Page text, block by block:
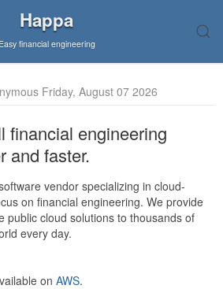
Happa
Easy financial engineering
Friday, August 07 2026
financial engineering
and faster.
vendor specializing in cloud-
on financial engineering. We provide
public cloud solutions to thousands of
every day.
on AWS.